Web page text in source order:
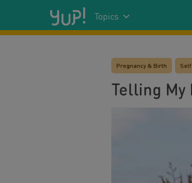
Topics
Pregnancy & Birth
Telling My